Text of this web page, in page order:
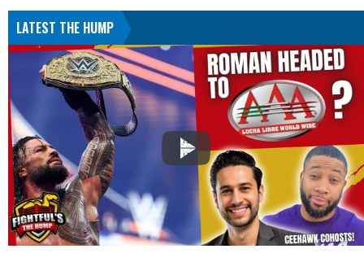
LATEST THE HUMP